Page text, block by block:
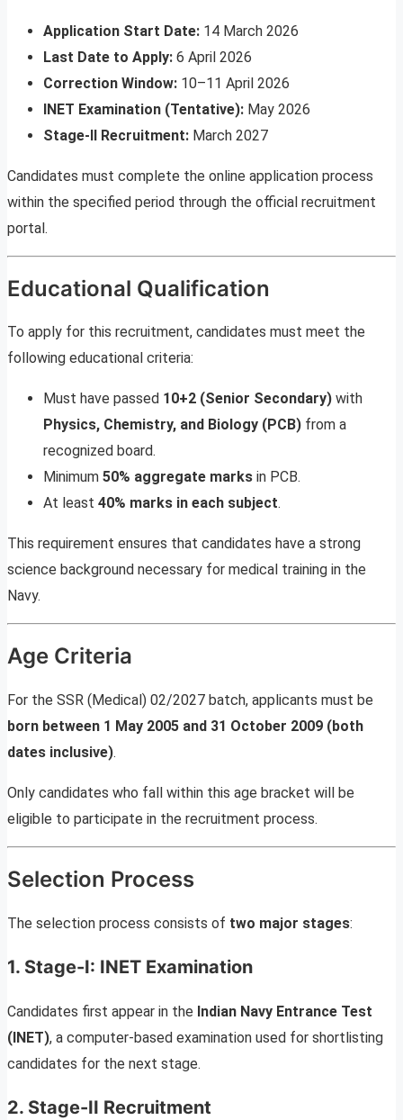
Application Start Date: 14 March 2026
Last Date to Apply: 6 April 2026
Correction Window: 10–11 April 2026
INET Examination (Tentative): May 2026
Stage-II Recruitment: March 2027
Candidates must complete the online application process
within the specified period through the official recruitment
portal.
Educational Qualification
To apply for this recruitment, candidates must meet the
following educational criteria:
Must have passed 10+2 (Senior Secondary) with
Physics, Chemistry, and Biology (PCB) from a
recognized board.
Minimum 50% aggregate marks in PCB.
At least 40% marks in each subject.
This requirement ensures that candidates have a strong
science background necessary for medical training in the
Navy.
Age Criteria
For the SSR (Medical) 02/2027 batch, applicants must be
born between 1 May 2005 and 31 October 2009 (both
dates inclusive).
Only candidates who fall within this age bracket will be
eligible to participate in the recruitment process.
Selection Process
The selection process consists of two major stages:
1. Stage-I: INET Examination
Candidates first appear in the Indian Navy Entrance Test
(INET), a computer-based examination used for shortlisting
candidates for the next stage.
2. Stage-II Recruitment